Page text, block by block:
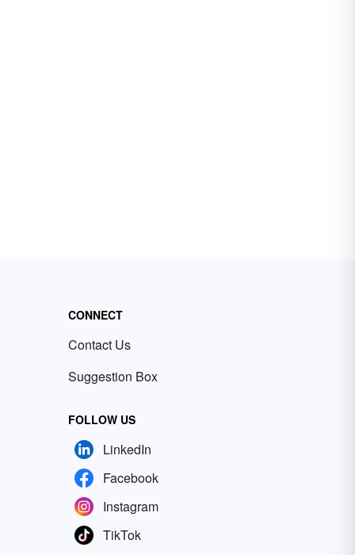
CONNECT
Contact Us
Suggestion Box
FOLLOW US
LinkedIn
Facebook
Instagram
TikTok